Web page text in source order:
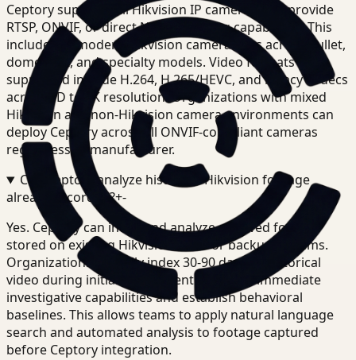
Ceptory supports all Hikvision IP cameras that provide
RTSP, ONVIF, or direct NVR streaming capabilities. This
includes all modern Hikvision camera lines across bullet,
dome, PTZ, and specialty models. Video formats
supported include H.264, H.265/HEVC, and legacy codecs
across SD to 4K resolution. Organizations with mixed
Hikvision and non-Hikvision camera environments can
deploy Ceptory across all ONVIF-compliant cameras
regardless of manufacturer.
Can Ceptory analyze historical Hikvision footage
already recorded?+-
Yes. Ceptory can index and analyze archived footage
stored on existing Hikvision NVRs or backup systems.
Organizations typically index 30-90 days of historical
video during initial deployment to enable immediate
investigative capabilities and establish behavioral
baselines. This allows teams to apply natural language
search and automated analysis to footage captured
before Ceptory integration.